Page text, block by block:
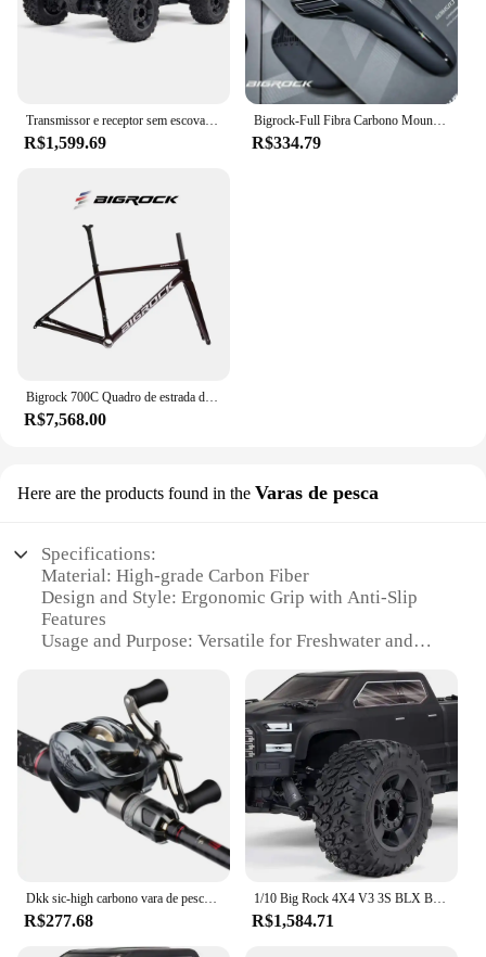
Transmissor e receptor sem escova RC Truck RTR Incluídos, Baterias e carregador necessários, Big Rock 4X4 V3 3 3S BLX, 1/10
R$1,599.69
Bigrock-Full Fibra Carbono Mountain Bike Saddle, Big Stone Road Bike, Ultra-Light Hollow, Sela de carro confortável
R$334.79
Bigrock 700C Quadro de estrada de fibra de carbono Edição TEAM Ultra leve de alto módulo Quadro de freio a disco de fibra de carbono
R$7,568.00
Here are the products found in the Varas de pesca
Specifications:
Material: High-grade Carbon Fiber
Design and Style: Ergonomic Grip with Anti-Slip
Features
Usage and Purpose: Versatile for Freshwater and
Typical Adaptive Scenario: Ideal for Anglers of All
Skill Levels
Shape or Size or Weight or Quantity: Available in
Multiple Sizes and Lengths
Performance and Property: Lightweight with
Superior Strength
**Unmatched Durability and Performance**
Crafted from premium carbon fiber, the bigrock
fishing rods are designed to withstand the rigors of
the sport. Their robust construction ensures that
they can handle the toughest of catches without
Dkk sic-high carbono vara de pesca combo, fuji assento carretel, guia de ação pesada, grande arrastar baitcasting roda set
R$277.68
1/10 Big Rock 4X4 V3 3S BLX Brushless Monster RC Truck RTR (transmissor e receptor incluídos, baterias e carregador Requi
R$1,584.71